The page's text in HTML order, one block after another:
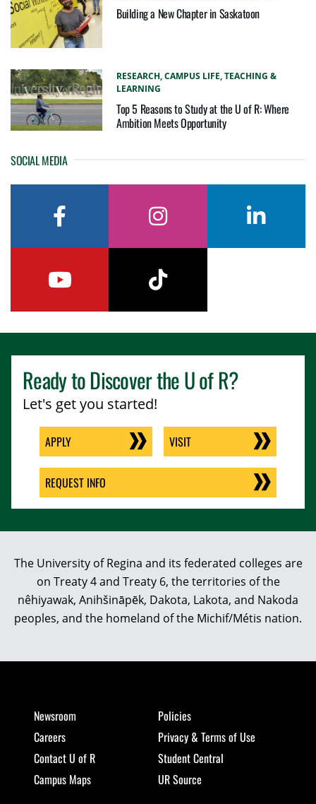
Building a New Chapter in Saskatoon
RESEARCH,CAMPUS LIFE,TEACHING &
LEARNING
Top 5 Reasons to Study at the U of R: Where
Ambition Meets Opportunity
SOCIAL MEDIA
Ready to Discover theU of R?
Let's get you started!
APPLY VISIT
REQUEST INFO
The University of Regina and its federated colleges are
on Treaty 4 and Treaty 6, the territories of the
nêhiyawak, Anihšināpēk, Dakota, Lakota, and Nakoda
peoples, and the homeland of the Michif/Métis nation.
Newsroom
Careers
Contact U of R
Campus Maps
Policies
Privacy & Terms of Use
Student Central
UR Source